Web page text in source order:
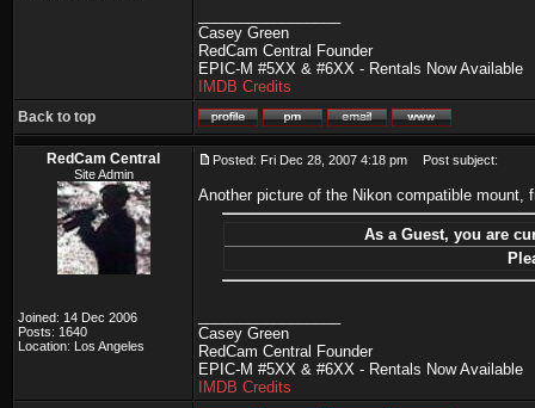
Casey Green
RedCam Central Founder
EPIC-M #5XX & #6XX - Rentals Now Available
IMDB Credits
Back to top
RedCam Central
Site Admin
Joined: 14 Dec 2006
Posts: 1640
Location: Los Angeles
Posted: Fri Dec 28, 2007 4:18 pm Post subject:
Another picture of the Nikon compatible mount,
As a Guest, you are
Casey Green
RedCam Central Founder
EPIC-M #5XX & #6XX - Rentals Now Available
IMDB Credits